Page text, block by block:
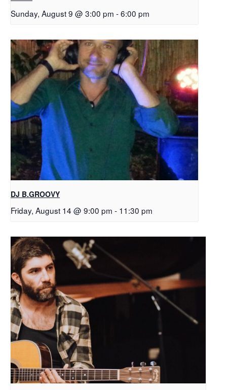
Sunday, August 9 @ 3:00 pm -6:00 pm
DJ B.GROOVY
Friday, August 14 @ 9:00 pm - 11:30 pm